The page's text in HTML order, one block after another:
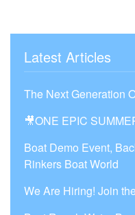
Latest Articles
The Next Generation
🎥ONE EPIC
Boat Demo Event,
Rinkers Boat World
We Are Hiring! Join